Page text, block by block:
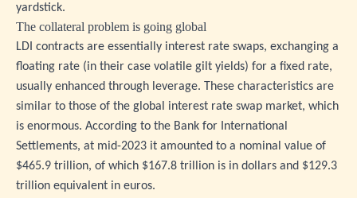
yardstick.
The collateral problem is going global
LDI contracts are essentially interest rate swaps, exchanging a
floating rate (in their case volatile gilt yields) for a fixed rate,
usually enhanced through leverage. These characteristics are
similar to those of the global interest rate swap market, which
is enormous. According to the Bank for International
Settlements, at mid-2023 it amounted to a nominal value of
$465.9 trillion, of which $167.8 trillion is in dollars and $129.3
trillion equivalent in euros.